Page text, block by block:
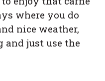
where you do
nice weather,
and just use the